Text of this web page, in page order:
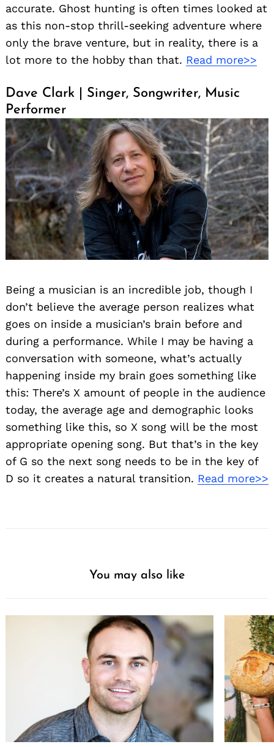
accurate. Ghost hunting is often times looked at
as this non-stop thrill-seeking adventure where
only the brave venture, but in reality, there is a
lot more to the hobby than that. Read more>>
Dave Clark | Singer, Songwriter, Music
Performer
Being a musician is an incredible job, though I
don’t believe the average person realizes what
goes on inside a musician’s brain before and
during a performance. While I may be having a
conversation with someone, what’s actually
happening inside my brain goes something like
this: There’s X amount of people in the audience
today, the average age and demographic looks
something like this, so X song will be the most
appropriate opening song. But that’s in the key
of G so the next song needs to be in the key of
D so it creates a natural transition. Read more>>
You may also like
Search
for: